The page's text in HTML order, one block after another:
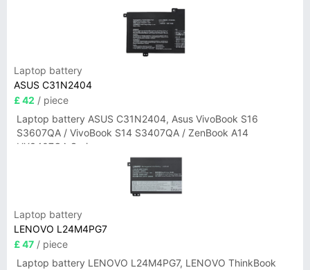
Laptop battery
ASUS C31N2404
£ 42 / piece
Laptop battery ASUS C31N2404, Asus VivoBook S16
S3607QA / VivoBook S14 S3407QA / ZenBook A14
UX3407QA Series
Laptop battery
LENOVO L24M4PG7
£ 47 / piece
Laptop battery LENOVO L24M4PG7, LENOVO ThinkBook